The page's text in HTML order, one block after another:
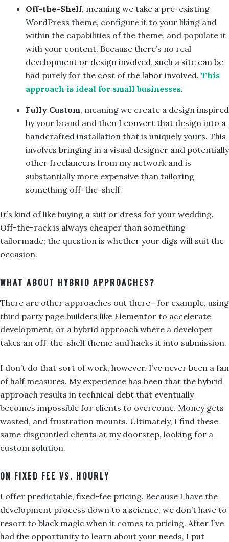
Off-the-Shelf, meaning we take a pre-existing
WordPress theme, configure it to your liking and
within the capabilities of the theme, and populate it
with your content. Because there’s no real
development or design involved, such a site can be
had purely for the cost of the labor involved. This
approach is ideal for small businesses.
Fully Custom, meaning we create a design inspired
by your brand and then I convert that design into a
handcrafted installation that is uniquely yours. This
involves bringing in a visual designer and potentially
other freelancers from my network and is
substantially more expensive than tailoring
something off-the-shelf.
It’s kind of like buying a suit or dress for your wedding.
Off-the-rack is always cheaper than something
tailormade; the question is whether your digs will suit the
occasion.
WHAT ABOUT HYBRID APPROACHES?
There are other approaches out there—for example, using
third party page builders like Elementor to accelerate
development, or a hybrid approach where a developer
takes an off-the-shelf theme and hacks it into submission.
I don’t do that sort of work, however. I’ve never been a fan
of half measures. My experience has been that the hybrid
approach results in technical debt that eventually
becomes impossible for clients to overcome. Money gets
wasted, and frustration mounts. Ultimately, I find these
same disgruntled clients at my doorstep, looking for a
custom solution.
ON FIXED FEE VS. HOURLY
I offer predictable, fixed-fee pricing. Because I have the
development process down to a science, we don’t have to
resort to black magic when it comes to pricing. After I’ve
had the opportunity to learn about your needs, I put